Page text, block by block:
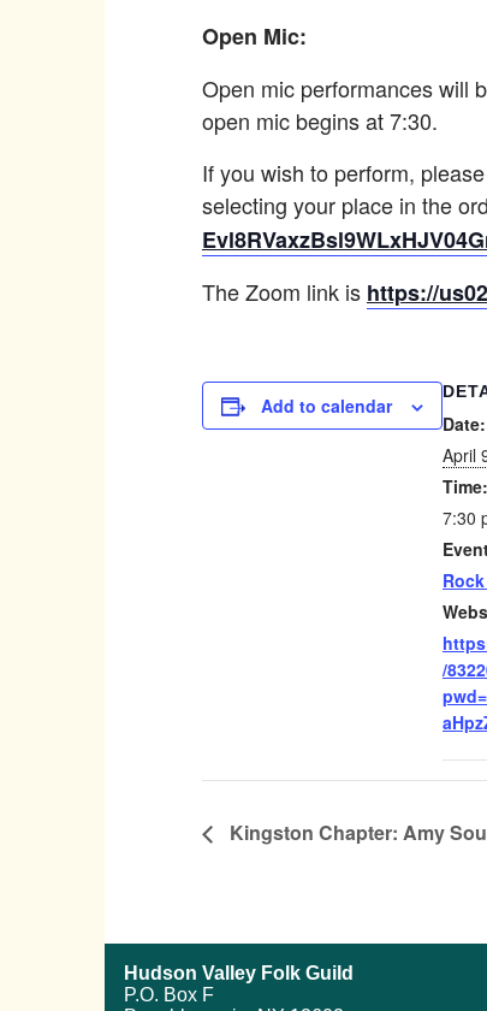
Open Mic:
Open mic performances will
open mic begins at 7:30.
If you wish to perform,
selecting your place in the
The Zoom link is https://
Add to calendar
Date:
April
Time:
7:30
/
Kingston Chapter: Amy
Hudson Valley Folk Guild
P.O. Box F